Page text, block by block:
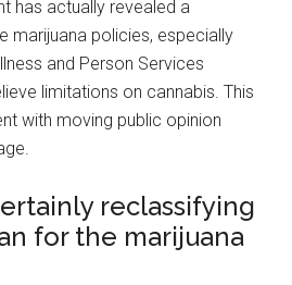
has actually revealed a
marijuana policies, especially
and Person Services
limitations on cannabis. This
with moving public opinion
reclassifying
for the marijuana